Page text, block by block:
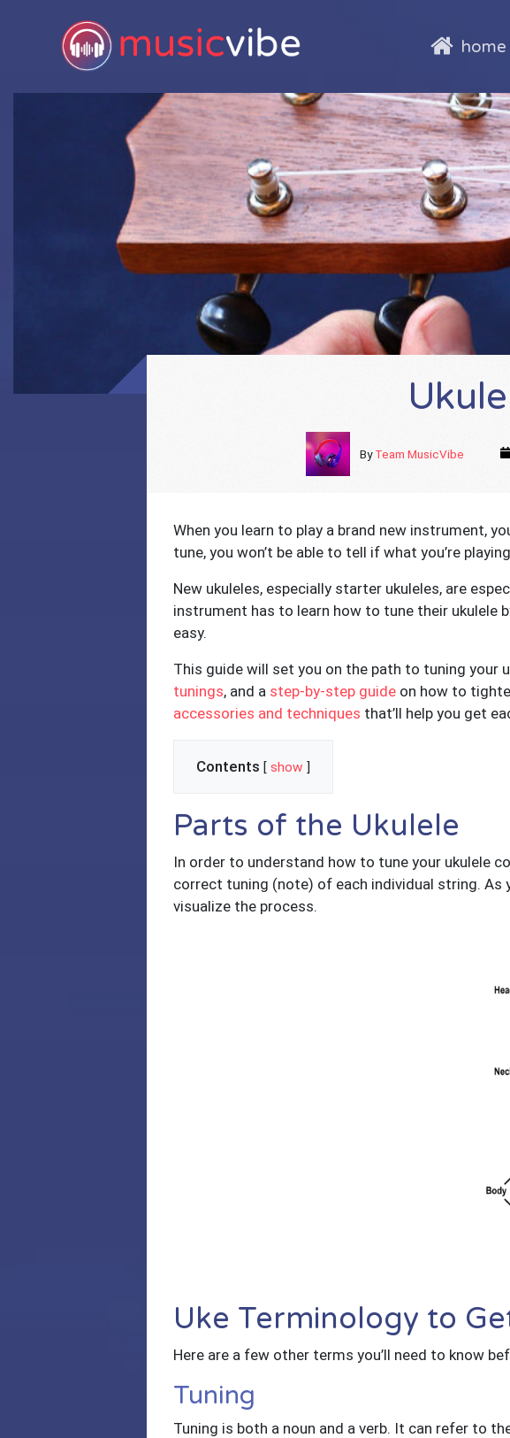
home
ByTeam MusicVibe
When you learn to play a brand new instrument,
tune, you won’t be able to tell if what you’re
New ukuleles, especially starter ukuleles, are
instrument has to learn how to tune their ukulele
easy.
This guide will set you on the path to tuning
tunings, and a step-by-step guide on how to
accessories and techniques that’ll help you get
Contents [ show ]
Parts of the Ukulele
In order to understand how to tune your ukulele
correct tuning (note) of each individual string. As
visualize the process.
Uke Terminology to
Here are a few other terms you’ll need to know
Tuning
Tuning is both a noun and a verb. It can refer to